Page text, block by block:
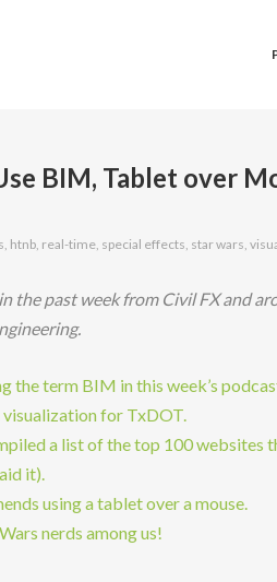
BIM, Tablet over
, htnb, real-time, special effects, star wars,
the past week from Civil FX and
the term BIM in this week’s
for TxDOT.
a list of the top 100 websites
it).
using a tablet over a mouse.
nerds among us!